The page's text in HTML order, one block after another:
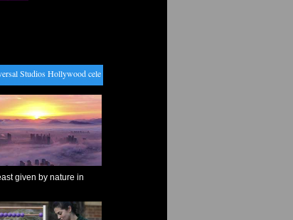
Studios Hollywood celebrates Chinese Lunar New Year
given by nature in